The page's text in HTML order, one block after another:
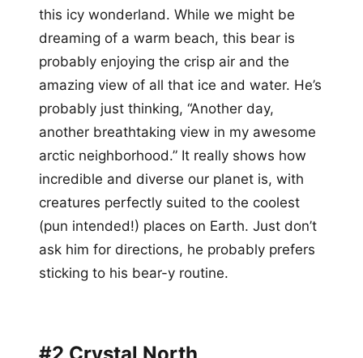
this icy wonderland. While we might be
dreaming of a warm beach, this bear is
probably enjoying the crisp air and the
amazing view of all that ice and water. He’s
probably just thinking, “Another day,
another breathtaking view in my awesome
arctic neighborhood.” It really shows how
incredible and diverse our planet is, with
creatures perfectly suited to the coolest
(pun intended!) places on Earth. Just don’t
ask him for directions, he probably prefers
sticking to his bear-y routine.
#2 Crystal North